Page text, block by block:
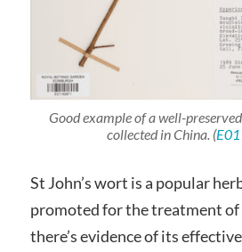
Good example of a well-preserved
collected in China. (
St John’s wort is a popular
promoted for the treatment
there’s evidence of its